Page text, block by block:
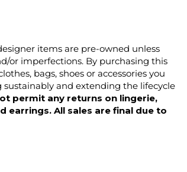
items are pre-owned unless
or imperfections. By purchasing this
bags, shoes or accessories you
and extending the lifecycle
permit any returns on lingerie,
earrings. All sales are final due to